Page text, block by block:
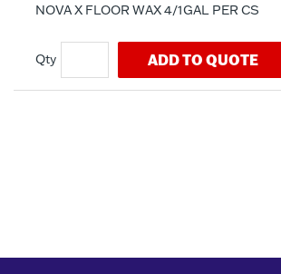
NOVA X FLOOR WAX 4/1GAL PER CS
ADD TO QUOTE